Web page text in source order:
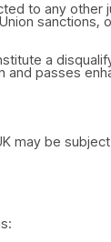
to any
sanctions,
a
and passes
may be